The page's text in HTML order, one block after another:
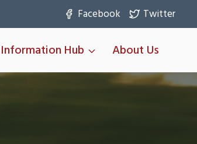
Facebook Twitter
Information Hub About Us